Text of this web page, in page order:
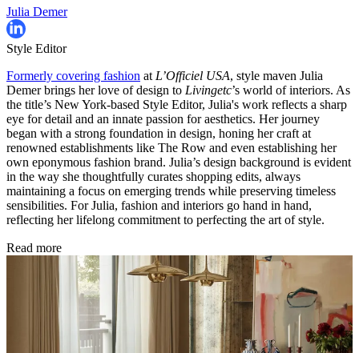
Julia Demer
Style Editor
Formerly covering fashion at L’Officiel USA, style maven Julia
Demer brings her love of design to Livingetc’s world of interiors. As
the title’s New York-based Style Editor, Julia's work reflects a sharp
eye for detail and an innate passion for aesthetics. Her journey
began with a strong foundation in design, honing her craft at
renowned establishments like The Row and even establishing her
own eponymous fashion brand. Julia’s design background is evident
in the way she thoughtfully curates shopping edits, always
maintaining a focus on emerging trends while preserving timeless
sensibilities. For Julia, fashion and interiors go hand in hand,
reflecting her lifelong commitment to perfecting the art of style.
Read more